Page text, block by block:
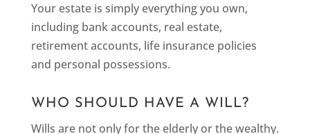
Your estate is simply everything you own,
including bank accounts, real estate,
retirement accounts, life insurance policies
and personal possessions.
WHO SHOULD HAVE A WILL?
Wills are not only for the elderly or the wealthy.